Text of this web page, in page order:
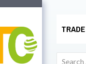
Search